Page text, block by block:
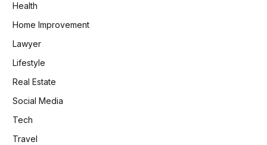
Health
Home Improvement
Lawyer
Lifestyle
Real Estate
Social Media
Tech
Travel